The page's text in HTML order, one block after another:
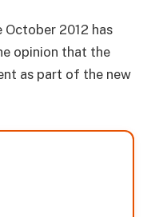
2012 has
opinion that the
as part of the new